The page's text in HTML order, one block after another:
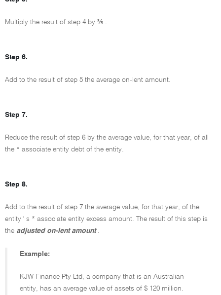
Multiply the result of step 4 by ⅗ .
Step 6.
Add to the result of step 5 the average on-lent amount.
Step 7.
Reduce the result of step 6 by the average value, for that year, of all
the * associate entity debt of the entity.
Step 8.
Add to the result of step 7 the average value, for that year, of the
entity ' s * associate entity excess amount. The result of this step is
the adjusted on-lent amount
Example:
KJW Finance Pty Ltd, a company that is an Australian
entity, has an average value of assets of $ 120 million.